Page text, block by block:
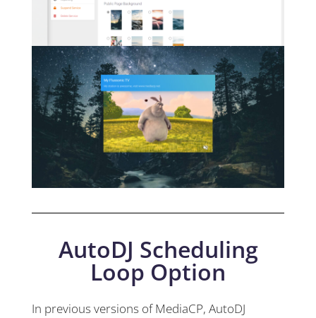
AutoDJ Scheduling
Loop Option
In previous versions of MediaCP, AutoDJ